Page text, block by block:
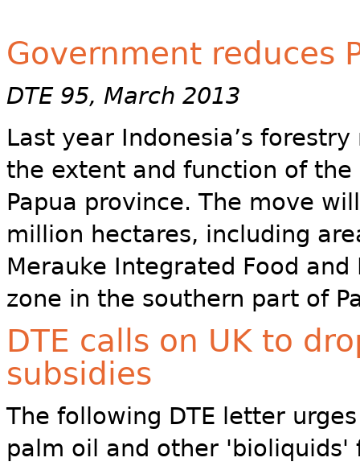
Government reduces
DTE 95, March 2013
Last year Indonesia’s
the extent and function of
Papua province. The move
million hectares, including
Merauke Integrated Food and
zone in the southern part of
DTE calls on UK to
subsidies
The following DTE letter
palm oil and other